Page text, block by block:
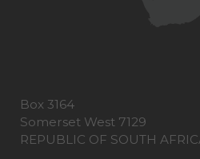
Box 3164
Somerset West 7129
REPUBLIC OF SOUTH